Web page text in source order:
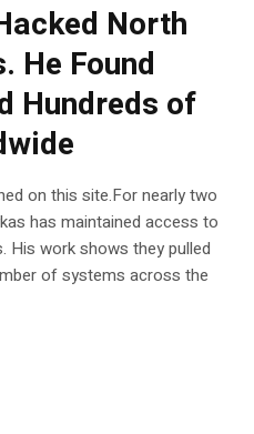
North
He Found
Hundreds of
on this site.For nearly two
has maintained access to
His work shows they pulled
of systems across the